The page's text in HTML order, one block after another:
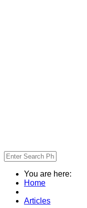
You are here:
Home
Articles